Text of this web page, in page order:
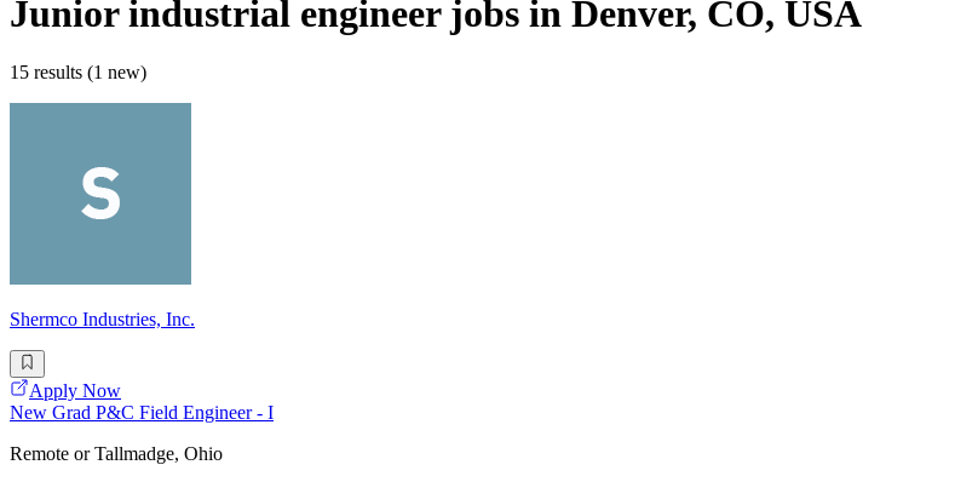
Junior industrial engineerjobs in Denver, CO, USA
15 results (1 new)
Shermco Industries, Inc.
Apply Now
New Grad P&C Field Engineer - I
Remote or Tallmadge, Ohio